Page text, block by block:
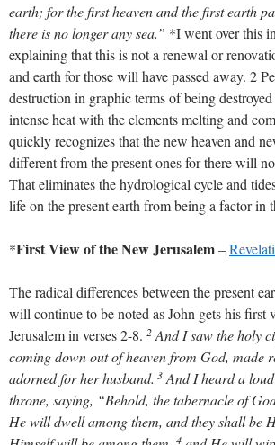
earth; for the first heaven and the first earth
there is no longer any sea.” *I went over this
explaining that this is not a renewal or
and earth for those will have passed away. 2
destruction in graphic terms of being
intense heat with the elements melting and
quickly recognizes that the new heaven and
different from the present ones for there will
That eliminates the hydrological cycle and
life on the present earth from being a factor in
*First View of the New Jerusalem–
The radical differences between the present
will continue to be noted as John gets his first
Jerusalem in verses 2-8. 2 And I saw the holy
coming down out of heaven from God, made
adorned for her husband. 3 And I heard a
throne, saying, “Behold, the tabernacle of
He will dwell among them, and they shall be
4